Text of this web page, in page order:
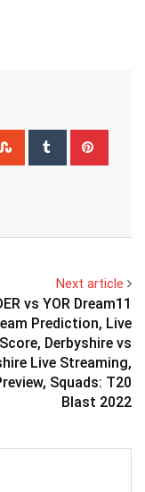
StumbleUpon
Tumblr
Next article
vs YOR Dream11
Prediction, Live
Score, Derbyshire vs
Live Streaming,
Squads: T20
Blast 2022